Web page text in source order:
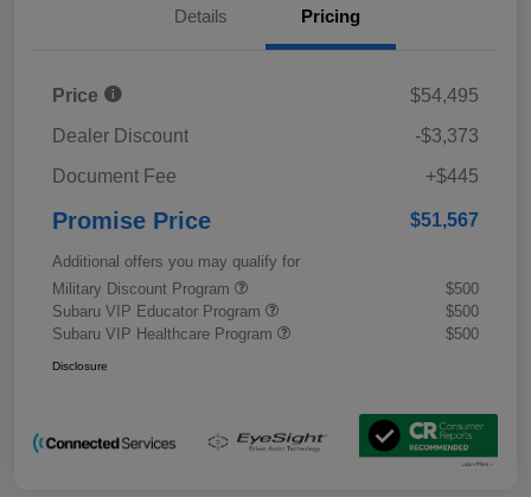
Details Pricing
Price
$54,495
Dealer Discount
-$3,373
Document Fee
+$445
Promise Price $51,567
Additional offers you may qualify for
Military Discount Program
$500
Subaru VIP Educator Program
$500
Subaru VIP Healthcare Program
$500
Disclosure